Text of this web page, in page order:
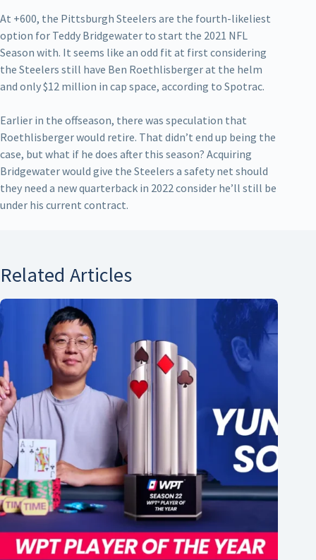
At +600, the Pittsburgh Steelers are the fourth-likeliest
option for Teddy Bridgewater to start the 2021 NFL
Season with. It seems like an odd fit at first considering
the Steelers still have Ben Roethlisberger at the helm
and only $12 million in cap space, according to Spotrac.
Earlier in the offseason, there was speculation that
Roethlisberger would retire. That didn’t end up being the
case, but what if he does after this season? Acquiring
Bridgewater would give the Steelers a safety net should
they need a new quarterback in 2022 consider he’ll still be
under his current contract.
Related Articles